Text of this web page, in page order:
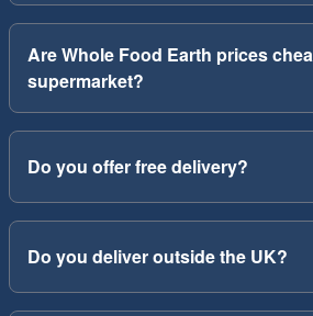
Are Whole Food Earth prices
supermarket?
Do you offer free delivery?
Do you deliver outside the UK?